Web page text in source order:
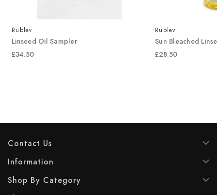
Rublev
Linseed Oil Sampler
£34.50
Rublev
Sun Bleached
£28.50
Contact Us
Information
Shop By Category